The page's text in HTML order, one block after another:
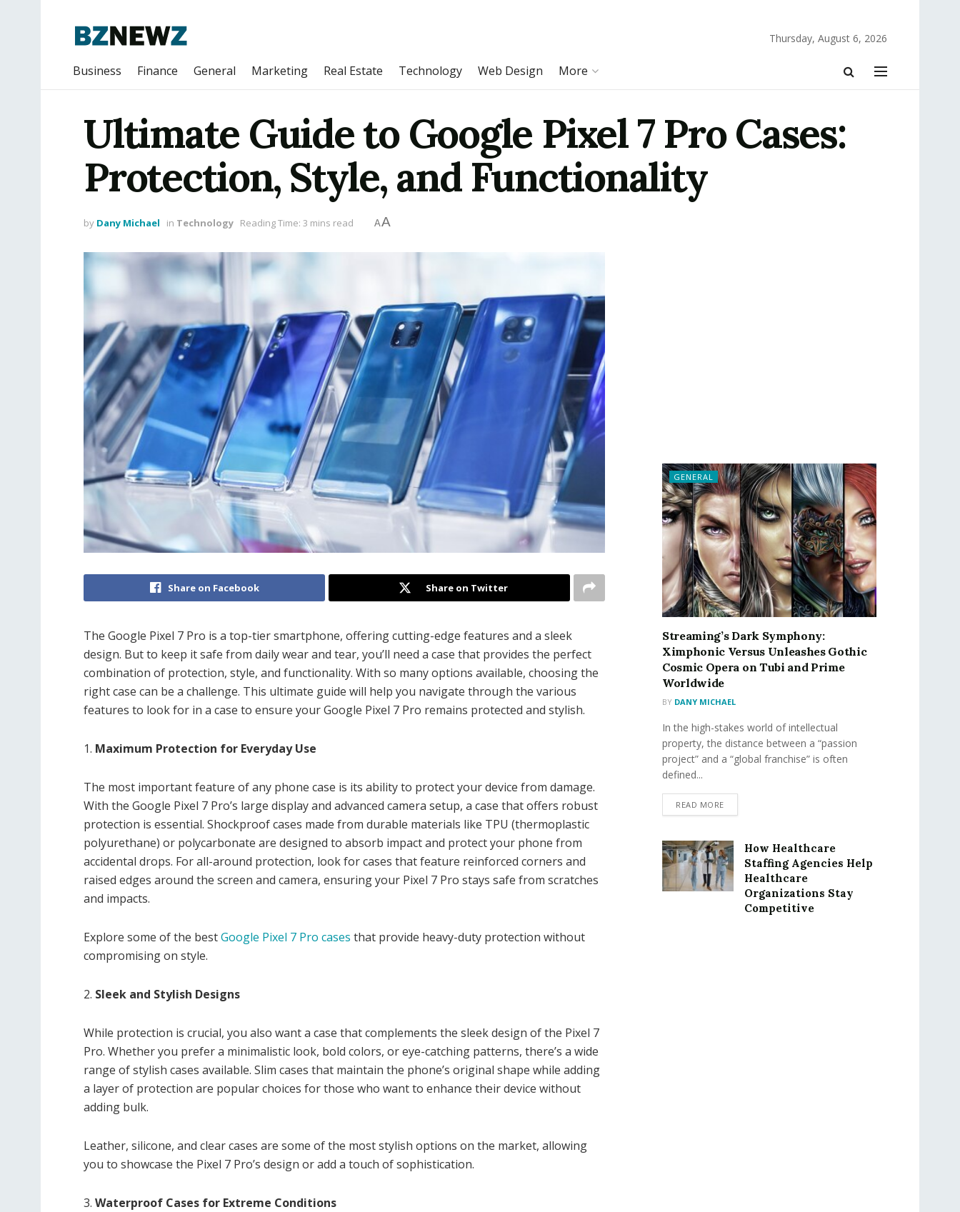
Thursday, August 6, 2026
Business Finance General Marketing Real Estate Technology Web Design More
Ultimate Guide to Google Pixel 7 Pro Cases:
Protection, Style, and Functionality
by Dany Michael in Technology Reading Time: 3 mins read AA
Share on Facebook Share on Twitter
The Google Pixel 7 Pro is a top-tier smartphone, offering cutting-edge features and a sleek
design. But to keep it safe from daily wear and tear, you’ll need a case that provides the perfect
combination of protection, style, and functionality. With so many options available, choosing the
right case can be a challenge. This ultimate guide will help you navigate through the various
features to look for in a case to ensure your Google Pixel 7 Pro remains protected and stylish.
1. Maximum Protection for Everyday Use
The most important feature of any phone case is its ability to protect your device from damage.
With the Google Pixel 7 Pro’s large display and advanced camera setup, a case that offers robust
protection is essential. Shockproof cases made from durable materials like TPU (thermoplastic
polyurethane) or polycarbonate are designed to absorb impact and protect your phone from
accidental drops. For all-around protection, look for cases that feature reinforced corners and
raised edges around the screen and camera, ensuring your Pixel 7 Pro stays safe from scratches
and impacts.
Explore some of the bestGoogle Pixel 7 Pro cases that provide heavy-duty protection without
compromising on style.
2. Sleek and Stylish Designs
While protection is crucial, you also want a case that complements the sleek design of the Pixel 7
Pro. Whether you prefer a minimalistic look, bold colors, or eye-catching patterns, there’s a wide
range of stylish cases available. Slim cases that maintain the phone’s original shape while adding
a layer of protection are popular choices for those who want to enhance their device without
adding bulk.
Leather, silicone, and clear cases are some of the most stylish options on the market, allowing
you to showcase the Pixel 7 Pro’s design or add a touch of sophistication.
3. Waterproof Cases for Extreme Conditions
GENERAL
Streaming’s Dark Symphony:
Ximphonic Versus Unleashes Gothic
Cosmic Opera on Tubi and Prime
Worldwide
BY DANY MICHAEL
In the high-stakes world of intellectual
property, the distance between a “passion
project” and a “global franchise” is often
defined...
READ MORE
How Healthcare
Staffing Agencies Help
Healthcare
Organizations Stay
Competitive